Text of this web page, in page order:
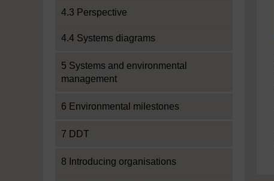
4.3 Perspective
4.4 Systems diagrams
5 Systems and environmental
management
6 Environmental milestones
7 DDT
8 Introducing organisations